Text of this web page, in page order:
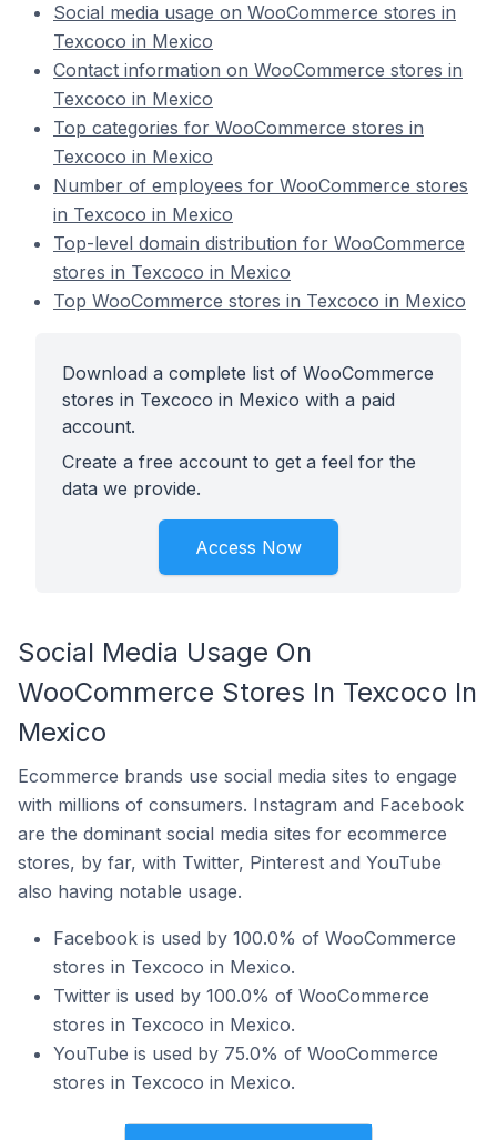
Social media usage on WooCommerce stores in
Texcoco in Mexico
Contact information on WooCommerce stores in
Texcoco in Mexico
Top categories for WooCommerce stores in
Texcoco in Mexico
Number of employees for WooCommerce stores
in Texcoco in Mexico
Top-level domain distribution for WooCommerce
stores in Texcoco in Mexico
Top WooCommerce stores in Texcoco in Mexico
Download a complete list of WooCommerce
stores in Texcoco in Mexico with a paid
account.
Create a free account to get a feel for the
data we provide.
Access Now
Social Media Usage On
WooCommerce Stores In Texcoco In
Mexico
Ecommerce brands use social media sites to engage
with millions of consumers. Instagram and Facebook
are the dominant social media sites for ecommerce
stores, by far, with Twitter, Pinterest and YouTube
also having notable usage.
Facebook is used by 100.0% of WooCommerce
stores in Texcoco in Mexico.
Twitter is used by 100.0% of WooCommerce
stores in Texcoco in Mexico.
YouTube is used by 75.0% of WooCommerce
stores in Texcoco in Mexico.